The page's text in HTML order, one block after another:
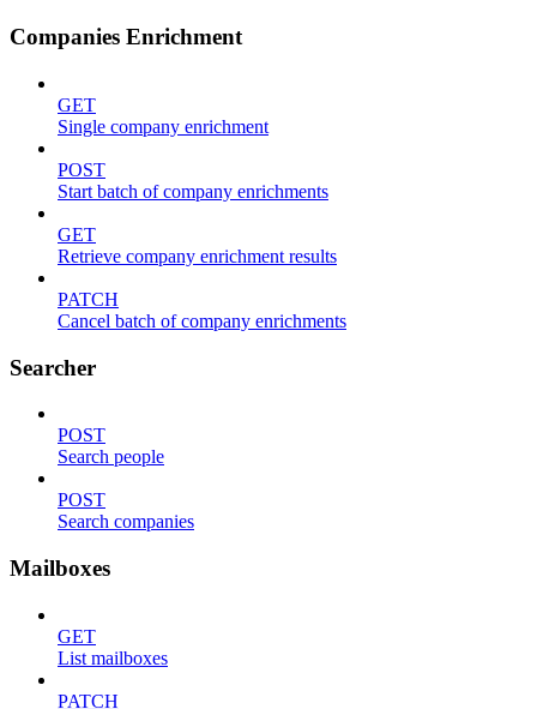
Companies Enrichment
GET
Single company enrichment
POST
Start batch of company enrichments
GET
Retrieve company enrichment results
PATCH
Cancel batch of company enrichments
Searcher
POST
Search people
POST
Search companies
Mailboxes
GET
List mailboxes
PATCH